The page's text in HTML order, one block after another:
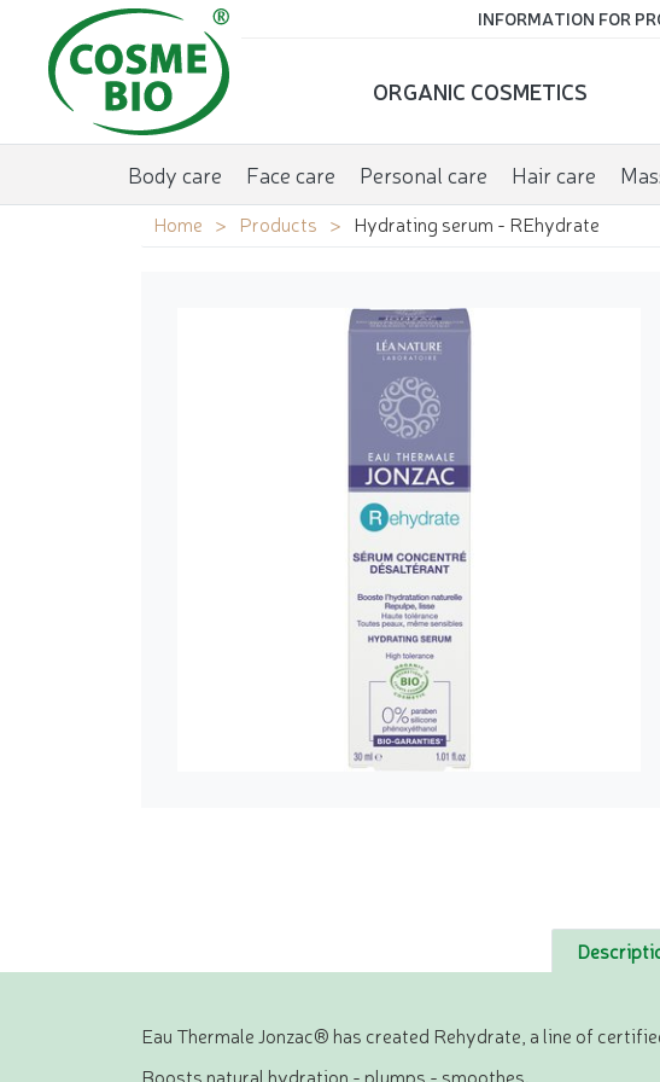
INFORMATION FOR
ORGANIC COSMETICS
Body care Face care Personal care Hair care
Home Products Hydrating serum - REhydrate
Eau Thermale Jonzac® has created Rehydrate, a line of
Boosts natural hydration - plumps - smoothes.